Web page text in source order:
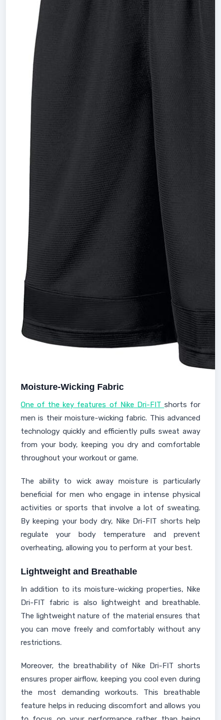
Moisture-Wicking Fabric
One of the key features of Nike Dri-FIT shorts for
men is their moisture-wicking fabric. This advanced
technology quickly and efficiently pulls sweat away
from your body, keeping you dry and comfortable
throughout your workout or game.
The ability to wick away moisture is particularly
beneficial for men who engage in intense physical
activities or sports that involve a lot of sweating.
By keeping your body dry, Nike Dri-FIT shorts help
regulate your body temperature and prevent
overheating, allowing you to perform at your best.
Lightweight and Breathable
In addition to its moisture-wicking properties, Nike
Dri-FIT fabric is also lightweight and breathable.
The lightweight nature of the material ensures that
you can move freely and comfortably without any
restrictions.
Moreover, the breathability of Nike Dri-FIT shorts
ensures proper airflow, keeping you cool even during
the most demanding workouts. This breathable
feature helps in reducing discomfort and allows you